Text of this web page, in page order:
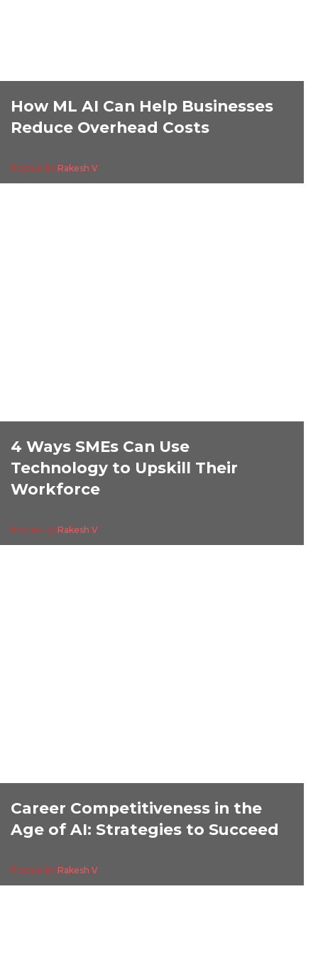
How ML AI Can Help Businesses
Reduce Overhead Costs
Posted By Rakesh V
4 Ways SMEs Can Use
Technology to Upskill Their
Workforce
Posted By Rakesh V
Career Competitiveness in the
Age of AI: Strategies to Succeed
Posted By Rakesh V